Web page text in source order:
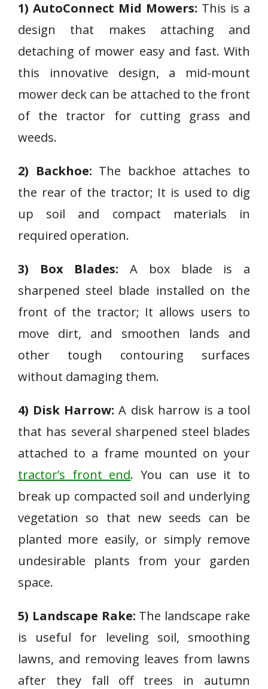
1) AutoConnect Mid Mowers: This is a
design that makes attaching and
detaching of mower easy and fast. With
this innovative design, a mid-mount
mower deck can be attached to the front
of the tractor for cutting grass and
weeds.
2) Backhoe: The backhoe attaches to
the rear of the tractor; It is used to dig
up soil and compact materials in
required operation.
3) Box Blades: A box blade is a
sharpened steel blade installed on the
front of the tractor; It allows users to
move dirt, and smoothen lands and
other tough contouring surfaces
without damaging them.
4) Disk Harrow: A disk harrow is a tool
that has several sharpened steel blades
attached to a frame mounted on your
tractor’s front end. You can use it to
break up compacted soil and underlying
vegetation so that new seeds can be
planted more easily, or simply remove
undesirable plants from your garden
space.
5) Landscape Rake: The landscape rake
is useful for leveling soil, smoothing
lawns, and removing leaves from lawns
after they fall off trees in autumn